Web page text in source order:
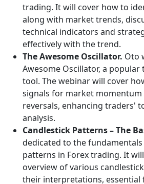
trading. It will cover how to
along with market trends,
technical indicators and
effectively with the trend.
The Awesome Oscillator. Oto
Awesome Oscillator, a popular
tool. The webinar will cover
signals for market
reversals, enhancing traders'
analysis.
Candlestick Patterns – The
dedicated to the
patterns in Forex trading. It
overview of various
their interpretations,